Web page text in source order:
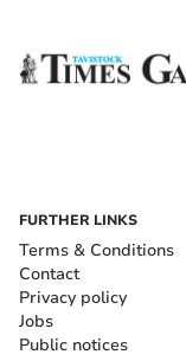
FURTHER LINKS
Terms & Conditions
Contact
Privacy policy
Jobs
Public notices